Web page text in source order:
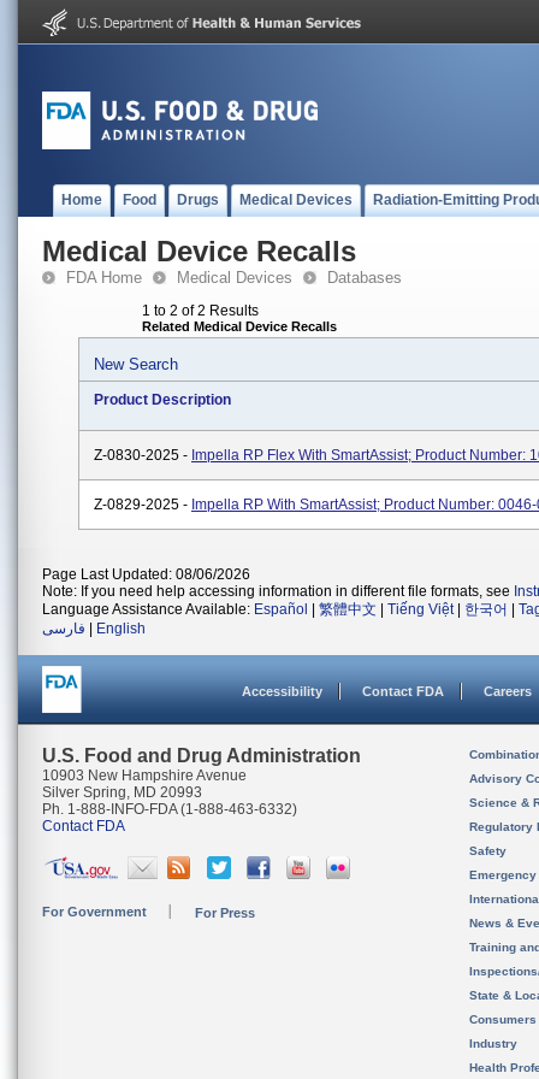
Home Food Drugs Medical Devices Radiation-Emitting
Medical Device Recalls
FDA Home Medical Devices Databases
1 to 2 of 2 Results
Related Medical Device Recalls
New Search
Product Description
Z-0830-2025 - Impella RP Flex With SmartAssist; Product Number:
Z-0829-2025 - Impella RP With SmartAssist; Product Number:
Page Last Updated: 08/06/2026
Note: If you need help accessing information in different file formats, see
Language Assistance Available: Español 繁體中文 Tiếng Việt| 한국어
فارسی
English
Accessibility Contact FDA Careers
U.S. Food and Drug Administration
10903 New Hampshire Avenue
Silver Spring, MD 20993
Ph. 1-888-INFO-FDA (1-888-463-6332)
Contact FDA
For Government For Press
Advisory
Science &
Regulatory
Safety
News &
Training
State &
Consumers
Industry
Health